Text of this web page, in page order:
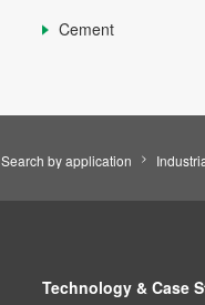
Cement
Search by application
Technology & Case